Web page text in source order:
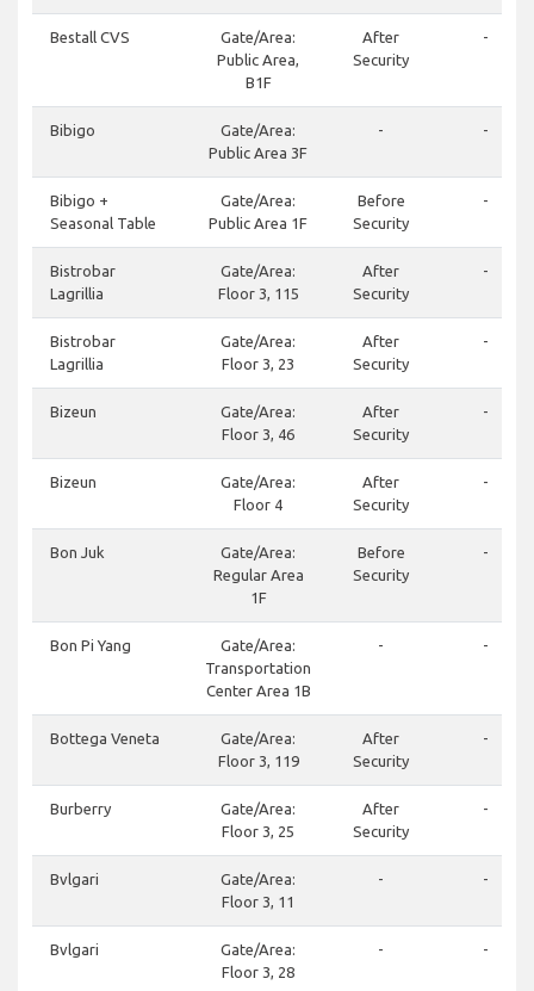
Bestall CVS
Gate/Area:
Public Area,
B1F
After
Security
-
Bibigo
Gate/Area:
Public Area 3F
- -
Bibigo +
Seasonal Table
Gate/Area:
Public Area 1F
Before
Security
-
Bistrobar
Lagrillia
Gate/Area:
Floor 3, 115
After
Security
-
Bistrobar
Lagrillia
Gate/Area:
Floor 3, 23
After
Security
-
Bizeun
Gate/Area:
Floor 3, 46
After
Security
-
Bizeun
Gate/Area:
Floor 4
After
Security
-
Bon Juk
Gate/Area:
Regular Area
1F
Before
Security
-
Bon Pi Yang
Gate/Area:
Transportation
Center Area 1B
- -
Bottega Veneta
Gate/Area:
Floor 3, 119
After
Security
-
Burberry
Gate/Area:
Floor 3, 25
After
Security
-
Bvlgari
Gate/Area:
Floor 3, 11
- -
Bvlgari
Gate/Area:
Floor 3, 28
- -